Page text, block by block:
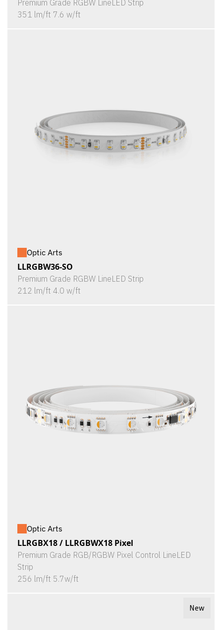
Premium Grade RGBW LineLED Strip
351 lm/ft 7.6 w/ft
Optic Arts
LLRGBW36-SO
Premium Grade RGBW LineLED Strip
212 lm/ft 4.0 w/ft
Optic Arts
LLRGBX18 / LLRGBWX18 Pixel
Premium Grade RGB/RGBW Pixel Control LineLED
Strip
256 lm/ft 5.7w/ft
New